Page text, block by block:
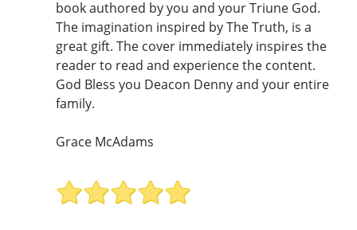
book authored by you and your Triune God.
The imagination inspired by The Truth, is a
great gift. The cover immediately inspires the
reader to read and experience the content.
God Bless you Deacon Denny and your entire
family.
Grace McAdams